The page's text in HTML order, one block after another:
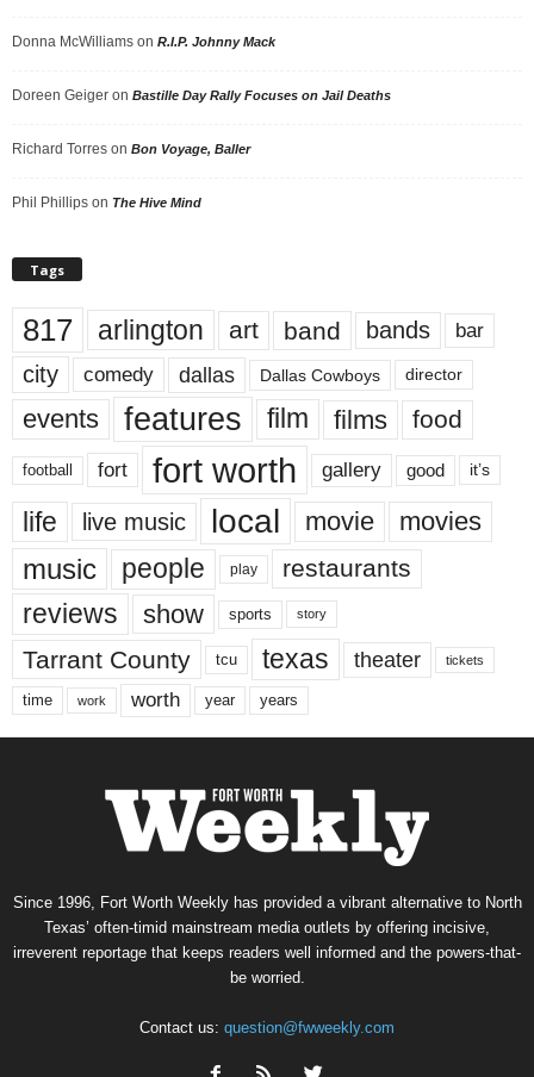
Donna McWilliams on R.I.P. Johnny Mack
Doreen Geiger on Bastille Day Rally Focuses on Jail Deaths
Richard Torres on Bon Voyage, Baller
Phil Phillips on The Hive Mind
Tags
817 arlington art band bands bar
city comedy dallas Dallas Cowboys director
events features film films food
football fort fort worth gallery good it’s
life live music local movie movies
music people play restaurants
reviews show sports story
Tarrant County tcu texas theater tickets
time work worth year years
Since 1996, Fort Worth Weekly has provided a vibrant alternative to North
Texas’ often-timid mainstream media outlets by offering incisive,
irreverent reportage that keeps readers well informed and the powers-that-
be worried.
Contact us: question@fwweekly.com